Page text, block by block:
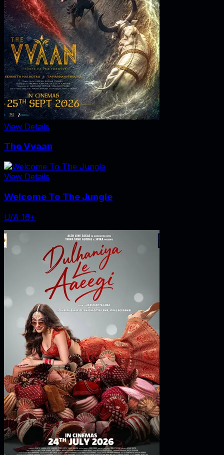
View Details
The Vvaan
View Details
Welcome To The Jungle
U/A 16+